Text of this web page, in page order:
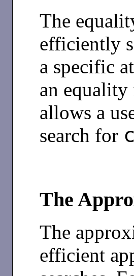
The
efficiently
a specific
an
allows a
search for
The
The
efficient